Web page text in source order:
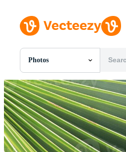
Photos
All Images
Photos
PNGs
PSDs
SVGs
Templates
Vectors
Videos